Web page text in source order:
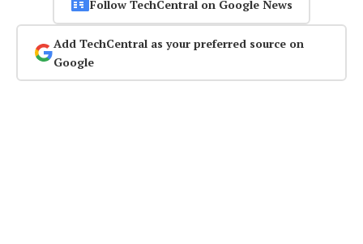
Follow TechCentral on Google News
Add TechCentral as your preferred source on
Google